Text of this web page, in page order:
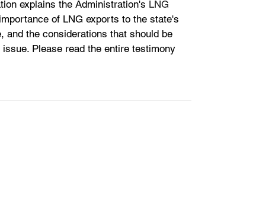
explains the Administration's LNG
of LNG exports to the state's
and the considerations that should be
Please read the entire testimony